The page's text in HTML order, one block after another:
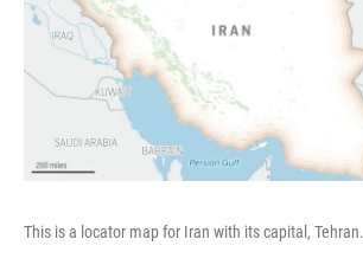
This is a locator map for Iran with its capital, Tehran.